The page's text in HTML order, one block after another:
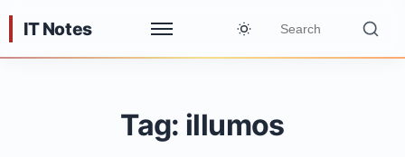
IT Notes
Tag: illumos